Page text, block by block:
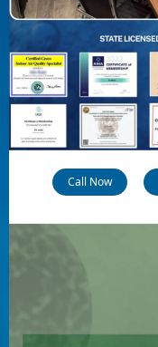
Call Now